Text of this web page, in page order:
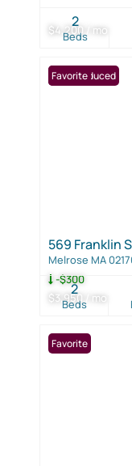
$4,200 / mo
Beds
2
$3,950 / mo
-$300
Price Reduced
Favorite
569 Franklin
Melrose MA
Beds
2
Favorite